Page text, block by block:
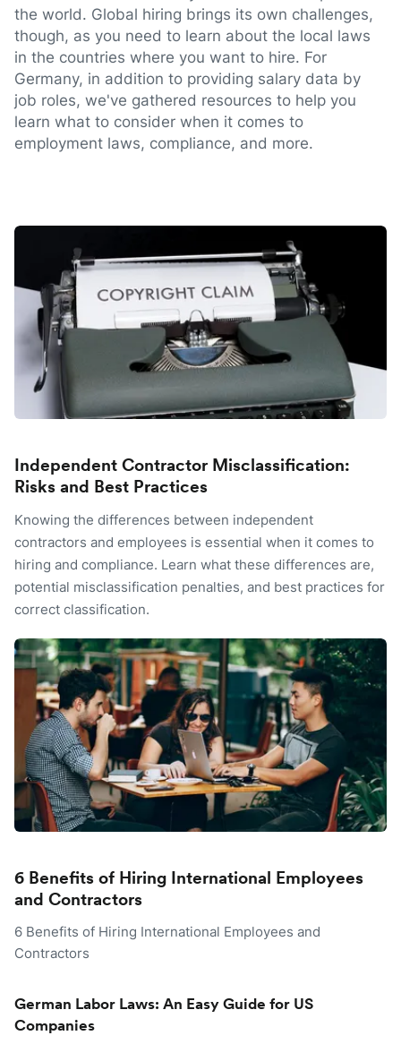
the world. Global hiring brings its own challenges,
though, as you need to learn about the local laws
in the countries where you want to hire. For
Germany, in addition to providing salary data by
job roles, we've gathered resources to help you
learn what to consider when it comes to
employment laws, compliance, and more.
Independent Contractor Misclassification:
Risks and Best Practices
Knowing the differences between independent
contractors and employees is essential when it comes to
hiring and compliance. Learn what these differences are,
potential misclassification penalties, and best practices for
correct classification.
6 Benefits of Hiring International Employees
and Contractors
6 Benefits of Hiring International Employees and
Contractors
German Labor Laws: An Easy Guide for US
Companies